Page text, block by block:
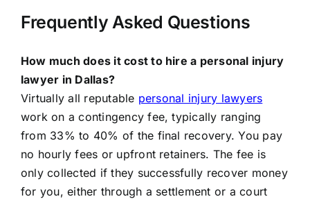
Frequently Asked Questions
How much does it cost to hire a personal injury
lawyer in Dallas?
Virtually all reputable personal injury lawyers
work on a contingency fee, typically ranging
from 33% to 40% of the final recovery. You pay
no hourly fees or upfront retainers. The fee is
only collected if they successfully recover money
for you, either through a settlement or a court